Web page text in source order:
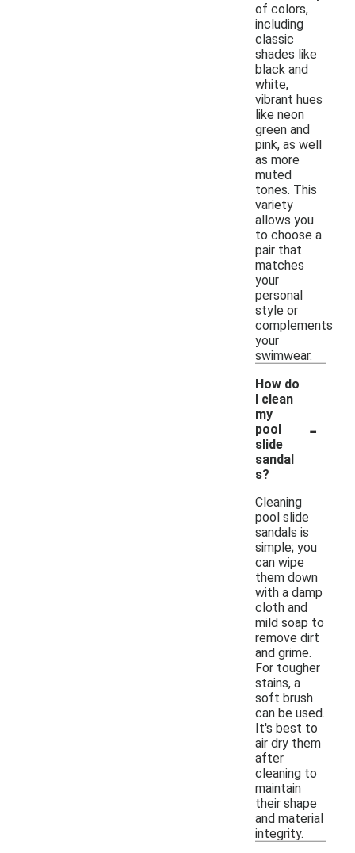
of colors,
including
classic
shades like
black and
white,
vibrant hues
like neon
green and
pink, as well
as more
muted
tones. This
variety
allows you
to choose a
pair that
matches
your
personal
style or
complements
your
swimwear.
How do
I clean
my
pool
slide
sandal
s?
-
Cleaning
pool slide
sandals is
simple; you
can wipe
them down
with a damp
cloth and
mild soap to
remove dirt
and grime.
For tougher
stains, a
soft brush
can be used.
It's best to
air dry them
after
cleaning to
maintain
their shape
and material
integrity.